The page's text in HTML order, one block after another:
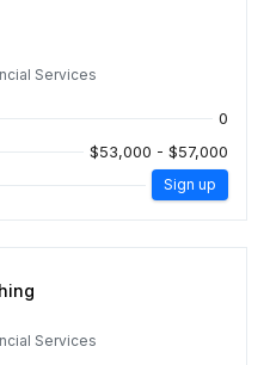
Services
0
$53,000 - $57,000
Sign up
Services